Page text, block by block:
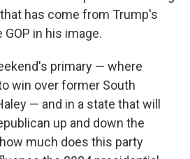
has come from Trump's
in his image.
primary — where
win over former South
— and in a state that will
up and down the
much does this party